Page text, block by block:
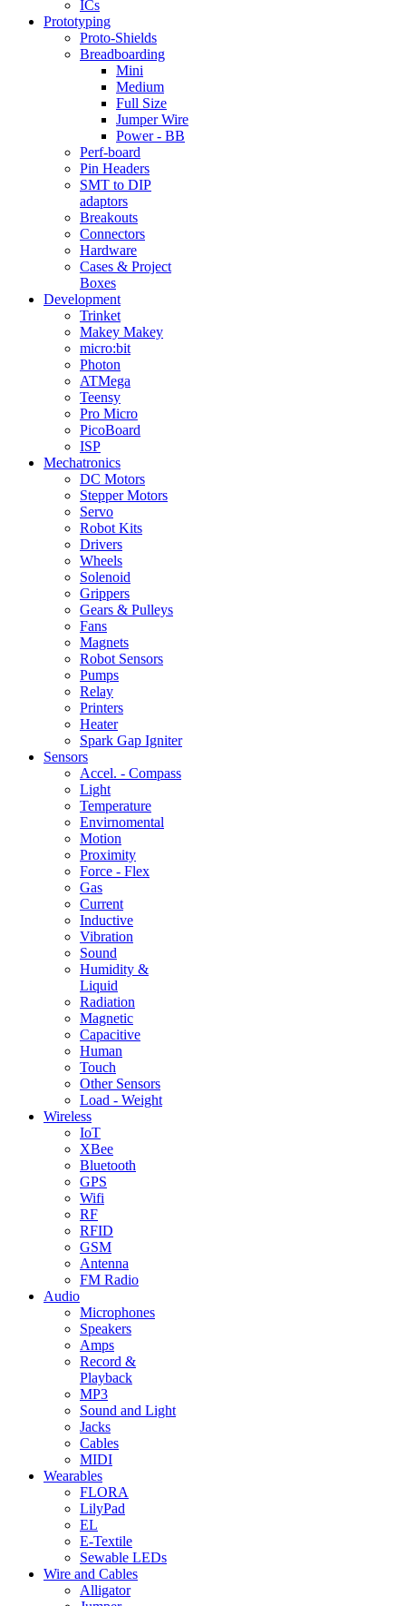
ICs
Prototyping
Proto-Shields
Breadboarding
Mini
Medium
Full Size
Jumper Wire
Power - BB
Perf-board
Pin Headers
SMT to DIP
adaptors
Breakouts
Connectors
Hardware
Cases & Project
Boxes
Development
Trinket
Makey Makey
micro:bit
Photon
ATMega
Teensy
Pro Micro
PicoBoard
ISP
Mechatronics
DC Motors
Stepper Motors
Servo
Robot Kits
Drivers
Wheels
Solenoid
Grippers
Gears & Pulleys
Fans
Magnets
Robot Sensors
Pumps
Relay
Printers
Heater
Spark Gap Igniter
Sensors
Accel. - Compass
Light
Temperature
Envirnomental
Motion
Proximity
Force - Flex
Gas
Current
Inductive
Vibration
Sound
Humidity &
Liquid
Radiation
Magnetic
Capacitive
Human
Touch
Other Sensors
Load - Weight
Wireless
IoT
XBee
Bluetooth
GPS
Wifi
RF
RFID
GSM
Antenna
FM Radio
Audio
Microphones
Speakers
Amps
Record &
Playback
MP3
Sound and Light
Jacks
Cables
MIDI
Wearables
FLORA
LilyPad
EL
E-Textile
Sewable LEDs
Wire and Cables
Alligator